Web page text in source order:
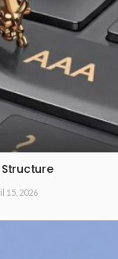
Structure
15, 2026